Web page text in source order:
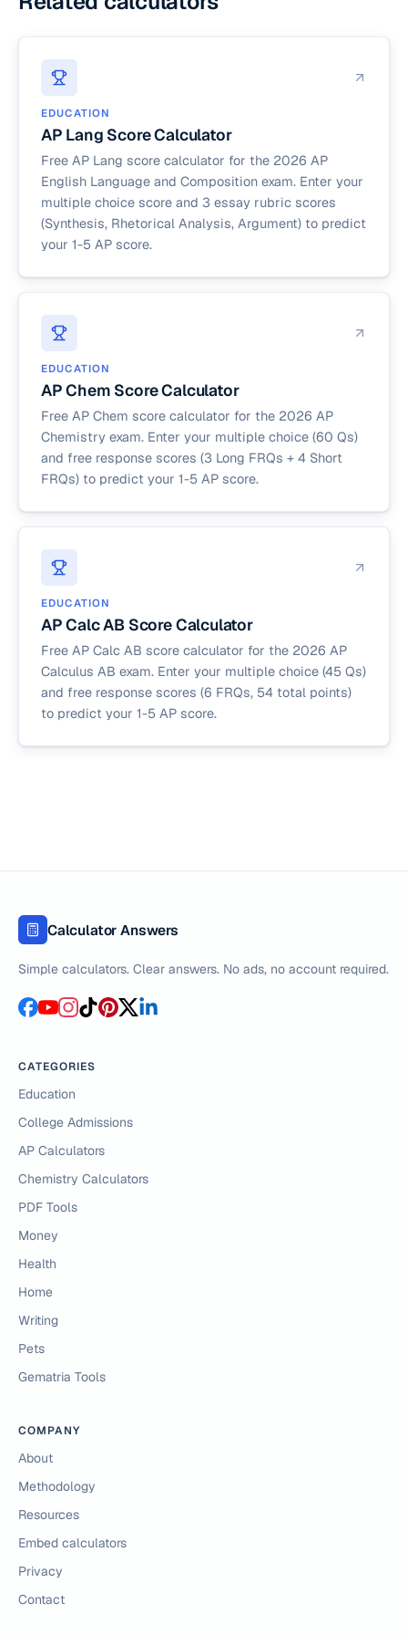
EDUCATION
AP Lang Score Calculator
Free AP Lang score calculator for the 2026 AP
English Language and Composition exam. Enter your
multiple choice score and 3 essay rubric scores
(Synthesis, Rhetorical Analysis, Argument) to predict
your 1-5 AP score.
EDUCATION
AP Chem Score Calculator
Free AP Chem score calculator for the 2026 AP
Chemistry exam. Enter your multiple choice (60 Qs)
and free response scores (3 Long FRQs + 4 Short
FRQs) to predict your 1-5 AP score.
EDUCATION
AP Calc AB Score Calculator
Free AP Calc AB score calculator for the 2026 AP
Calculus AB exam. Enter your multiple choice (45 Qs)
and free response scores (6 FRQs, 54 total points)
to predict your 1-5 AP score.
Calculator Answers
Simple calculators. Clear answers. No ads, no account required.
CATEGORIES
Education
College Admissions
AP Calculators
Chemistry Calculators
PDF Tools
Money
Health
Home
Writing
Pets
Gematria Tools
COMPANY
About
Methodology
Resources
Embed calculators
Privacy
Contact